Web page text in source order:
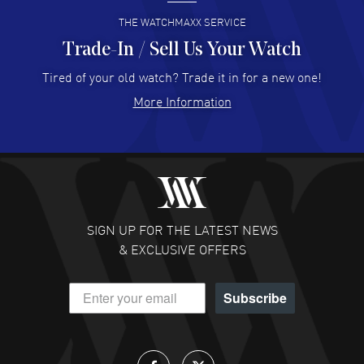
Hector Caro - 31 Jul 2026
Super easy, super fast check out, and no waiting list.
READ MORE
Fabulous experience ! easy to navigate and great
customer support. Beautiful watch selections, great
READ MORE
DANIEL M FARRELL
- 31 Jul 2026
great company for watch collectors
THE WATCHMAXX SERVICE
Trade-In / Sell Us Your Watch
Tired of your old watch? Trade it in for a new one!
More Information
SIGN UP FOR THE LATEST NEWS
& EXCLUSIVE OFFERS
Subscribe